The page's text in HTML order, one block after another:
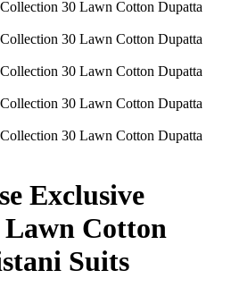
Exclusive
Cotton
Suits